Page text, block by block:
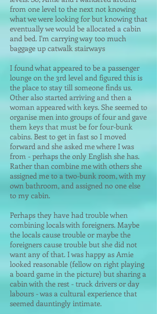
from one level to the next not knowing
what we were looking for but knowing that
eventually we would be allocated a cabin
and bed. I'm carrying way too much
baggage up catwalk stairways
I found what appeared to be a passenger
lounge on the 3rd level and figured this is
the place to stay till someone finds us.
Other also started arriving and then a
woman appeared with keys. She seemed to
organise men into groups of four and gave
them keys that must be for four-bunk
cabins. Best to get in fast so I moved
forward and she asked me where I was
from - perhaps the only English she has.
Rather than combine me with others she
assigned me to a two-bunk room, with my
own bathroom, and assigned no one else
to my cabin.
Perhaps they have had trouble when
combining locals with foreigners. Maybe
the locals cause trouble or maybe the
foreigners cause trouble but she did not
want any of that. I was happy as Amie
looked reasonable (fellow on right playing
a board game in the picture) but sharing a
cabin with the rest - truck drivers or day
labours - was a cultural experience that
seemed dauntingly intimate.